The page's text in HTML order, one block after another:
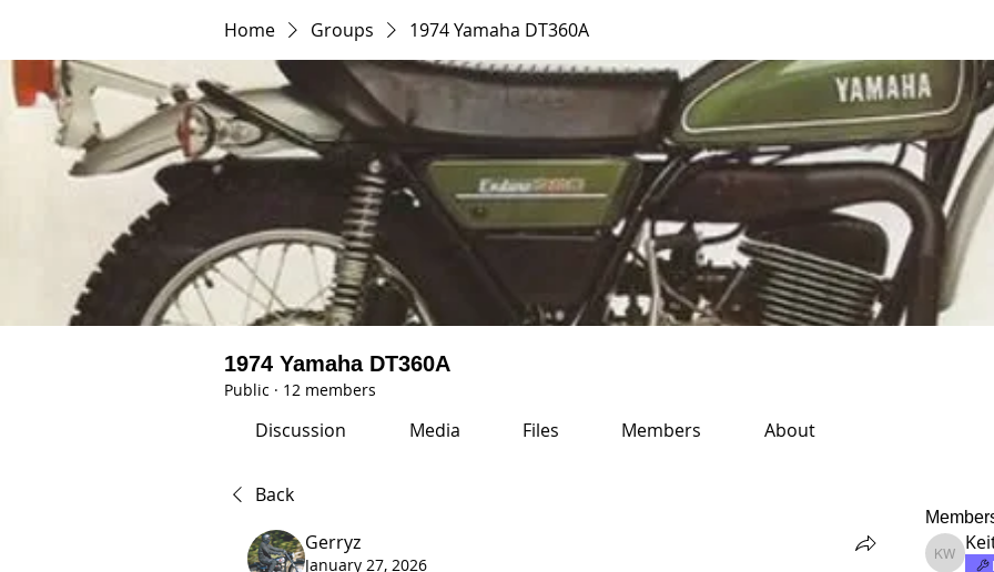
Home Groups 1974 Yamaha DT360A
1974 Yamaha DT360A
Public · 12 members
Discussion Media Files Members About
Back
Gerryz
January 27, 2026 Keith